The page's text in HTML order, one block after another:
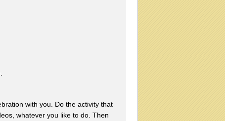
with you. Do the activity that
whatever you like to do. Then